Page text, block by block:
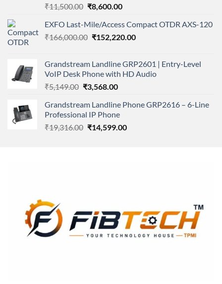
Rated
out
of 5
₹11,500.00 Original
was:
₹11,500.00.
₹8,600.00Current
is:
₹8,600.00.
EXFO Last-Mile/Access Compact OTDR AXS-120
₹166,000.00 Original
₹166,000.00.
₹152,220.00Current
₹152,220.00.
Grandstream Landline GRP2601 | Entry-Level
VoIP Desk Phone with HD Audio
₹5,149.00 Original
was:
₹5,149.00.
₹3,568.00Current
is:
₹3,568.00.
Grandstream Landline Phone GRP2616 – 6-Line
Professional IP Phone
₹19,316.00 Original
₹14,599.00Current